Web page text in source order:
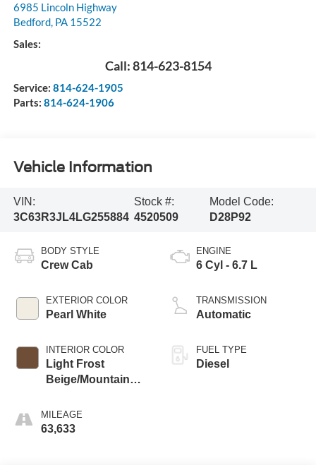
6985 Lincoln Highway
Bedford, PA 15522
Sales:
Call:814-623-8154
Service: 814-624-1905
Parts: 814-624-1906
Vehicle Information
VIN:
3C63R3JL4LG255884
Stock #:
4520509
Model Code:
D28P92
BODY STYLE
Crew Cab
EXTERIOR COLOR
Pearl White
INTERIOR COLOR
Light Frost
Beige/Mountain
MILEAGE
63,633
ENGINE
6 Cyl - 6.7 L
TRANSMISSION
Automatic
FUEL TYPE
Diesel